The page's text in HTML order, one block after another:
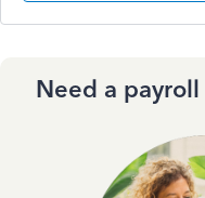
Need a